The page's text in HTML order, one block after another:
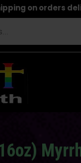
on orders